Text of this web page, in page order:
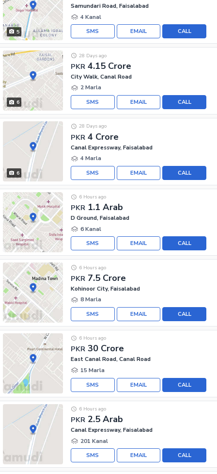
5
Samundari Road, Faisalabad
4 Kanal
CALL
EMAIL
SMS
6
PKR 4.15 Crore
28 Days ago
City Walk, Canal Road
2 Marla
CALL
EMAIL
SMS
6
PKR 4 Crore
28 Days ago
Canal Expressway, Faisalabad
4 Marla
CALL
EMAIL
SMS
PKR 1.1 Arab
6 Hours ago
D Ground, Faisalabad
6 Kanal
CALL
EMAIL
SMS
PKR 7.5 Crore
6 Hours ago
Kohinoor City, Faisalabad
8 Marla
CALL
EMAIL
SMS
PKR 30 Crore
6 Hours ago
East Canal Road, Canal Road
15 Marla
CALL
EMAIL
SMS
PKR 2.5 Arab
6 Hours ago
Canal Expressway, Faisalabad
201 Kanal
CALL
EMAIL
SMS